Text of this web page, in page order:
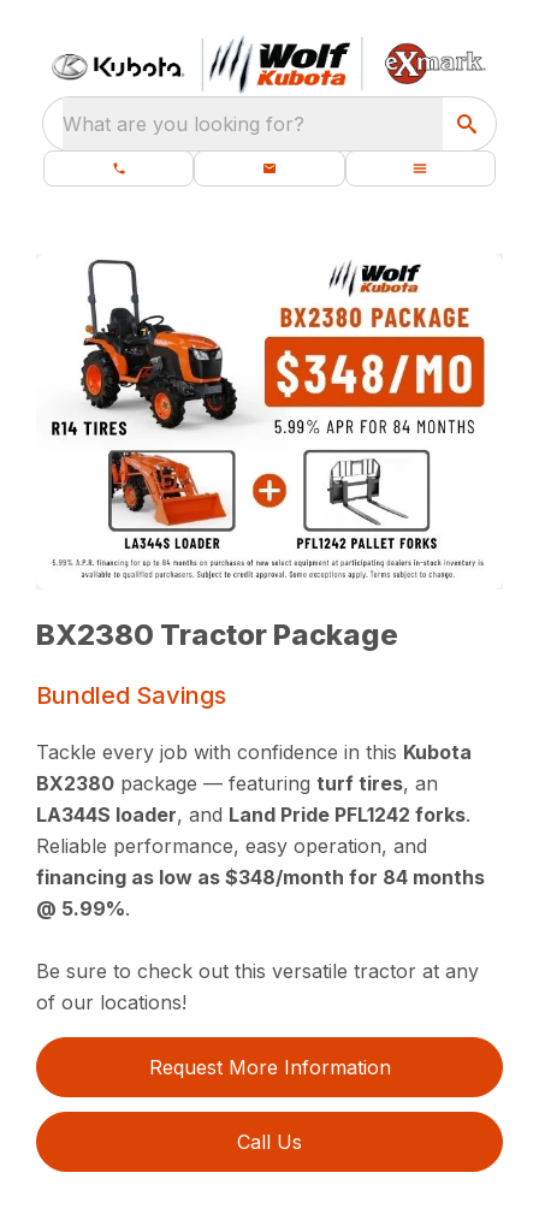
What are you looking for?
BX2380 Tractor Package
Bundled Savings
Tackle every job with confidence in this Kubota
BX2380 package — featuringturf tires, an
LA344S loader, and Land Pride PFL1242 forks.
Reliable performance, easy operation, and
financing as low as $348/month for 84 months
@ 5.99%.
Be sure to check out this versatile tractor at any
of our locations!
Request More Information
Call Us